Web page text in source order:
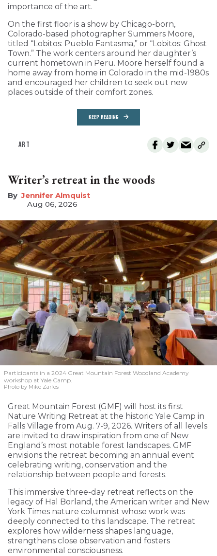
importance of the art.
On the first floor is a show by Chicago-born,
Colorado-based photographer Summers Moore,
titled “Lobitos: Pueblo Fantasma,” or “Lobitos: Ghost
Town.” The work centers around her daughter’s
current hometown in Peru. Moore herself found a
home away from home in Colorado in the mid-1980s
and encouraged her children to seek out new
places outside of their comfort zones.
KEEP READING
ART
Writer’s retreat in the woods
Jennifer Almquist
Aug 06, 2026
Participants in a 2024 Great Mountain Forest Woodland Academy
workshop at Yale Camp.
Photo by Mike Zarfos
Great Mountain Forest (GMF) will host its first
Nature Writing Retreat at the historic Yale Camp in
Falls Village from Aug. 7-9, 2026. Writers of all levels
are invited to draw inspiration from one of New
England’s most notable forest landscapes. GMF
envisions the retreat becoming an annual event
celebrating writing, conservation and the
relationship between people and forests.
This immersive three-day retreat reflects on the
legacy of Hal Borland, the American writer and New
York Times nature columnist whose work was
deeply connected to this landscape. The retreat
explores how wilderness shapes language,
strengthens close observation and fosters
environmental consciousness.